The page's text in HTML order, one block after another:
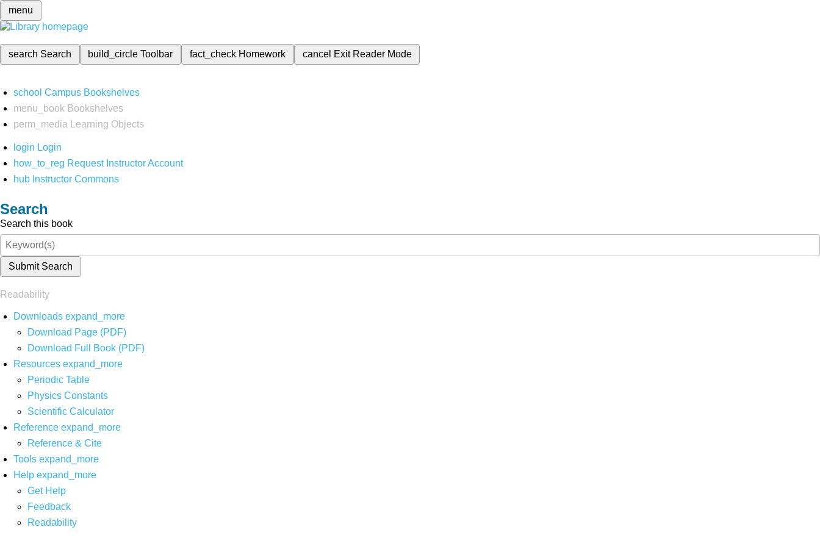
menu
search Search build_circleToolbar fact_check Homework cancel Exit Reader Mode
school Campus Bookshelves
menu_book Bookshelves
perm_media
Learning Objects
login Login
how_to_reg Request Instructor Account
hub Instructor Commons
Search
Search this book
Submit Search
Readability
Downloads expand_more
Download Page (PDF)
Download Full Book (PDF)
Resources expand_more
Periodic Table
Physics Constants
Scientific Calculator
Reference expand_more
Reference & Cite
Tools expand_more
Help expand_more
Get Help
Feedback
Readability